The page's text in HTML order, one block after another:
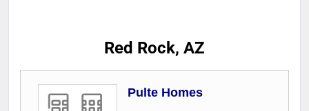
Red Rock, AZ
Pulte Homes